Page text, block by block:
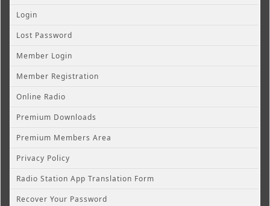
Login
Lost Password
Member Login
Member Registration
Online Radio
Premium Downloads
Premium Members Area
Privacy Policy
Radio Station App Translation Form
Recover Your Password